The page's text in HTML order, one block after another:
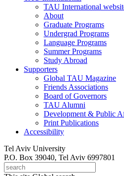
TAU International
About
Graduate Programs
Undergrad Programs
Language Programs
Summer Programs
Study Abroad
Supporters
Global TAU Magazine
Friends Associations
Board of Governors
TAU Alumni
Development & Public
Print Publications
Accessibility
Tel Aviv University
P.O. Box 39040, Tel Aviv 6997801